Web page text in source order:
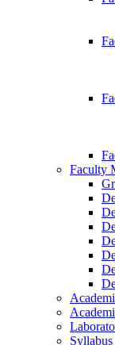
Faculty
Syllabus